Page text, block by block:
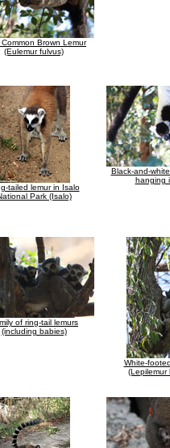
Common Brown Lemur
(Eulemur fulvus)
tailed lemur in Isalo
Park (Isalo)
Black-and-
hanging
of ring-tail lemurs
(including babies)
White-
(Lepilemur